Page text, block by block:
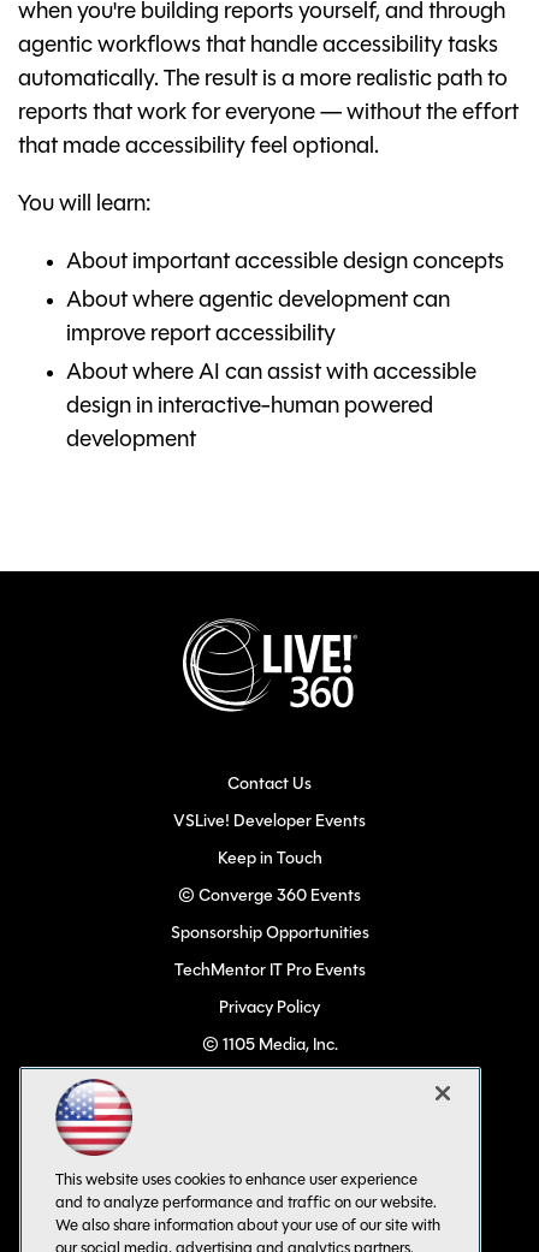
when you're building reports yourself, and through
agentic workflows that handle accessibility tasks
automatically. The result is a more realistic path to
reports that work for everyone — without the effort
that made accessibility feel optional.
You will learn:
About important accessible design concepts
About where agentic development can
improve report accessibility
About where AI can assist with accessible
design in interactive-human powered
development
Contact Us
VSLive! Developer Events
Keep in Touch
© Converge 360 Events
Sponsorship Opportunities
TechMentor IT Pro Events
Privacy Policy
© 1105 Media, Inc.
All Rights Reserved
This website uses cookies to enhance user experience
and to analyze performance and traffic on our website.
We also share information about your use of our site with